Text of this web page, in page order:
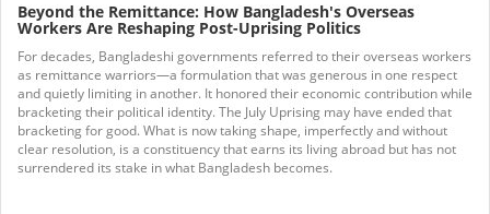
Beyond the Remittance: How Bangladesh's Overseas
Workers Are Reshaping Post-Uprising Politics
For decades, Bangladeshi governments referred to their overseas workers
as remittance warriors—a formulation that was generous in one respect
and quietly limiting in another. It honored their economic contribution while
bracketing their political identity. The July Uprising may have ended that
bracketing for good. What is now taking shape, imperfectly and without
clear resolution, is a constituency that earns its living abroad but has not
surrendered its stake in what Bangladesh becomes.